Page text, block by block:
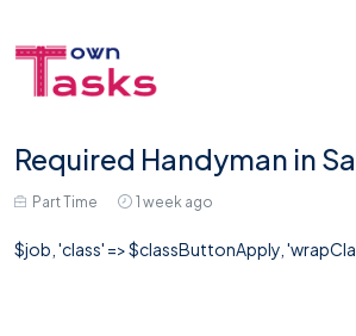
Required Handyman in
Part Time 1 week ago
$job, 'class' => $classButtonApply,